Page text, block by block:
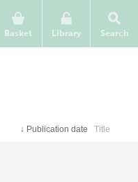
Basket
Library Search
↓ Publication date Title